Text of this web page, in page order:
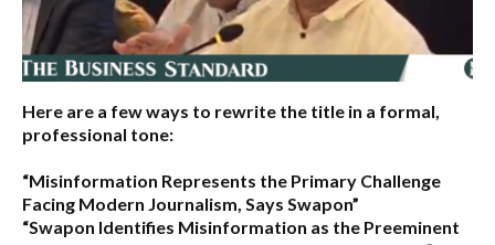
Here are a few ways to rewrite the title in a formal,
professional tone:
“Misinformation Represents the Primary Challenge
Facing Modern Journalism, Says Swapon”
“Swapon Identifies Misinformation as the Preeminent